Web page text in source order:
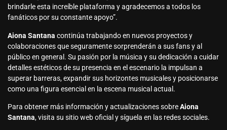
brindarle esta increíble plataforma y agradecemos a todos los
fanáticos por su constante apoyo”.
Aiona Santana continúa trabajando en nuevos proyectos y
colaboraciones que seguramente sorprenderán a sus fans y al
público en general. Su pasión por la música y su dedicación a cuidar
detalles estéticos de su presencia en el escenario la impulsan a
superar barreras, expandir sus horizontes musicales y posicionarse
como una figura esencial en la escena musical actual.
Para obtener más información y actualizaciones sobreAiona
Santana, visita su sitio web oficial y síguela en las redes sociales.